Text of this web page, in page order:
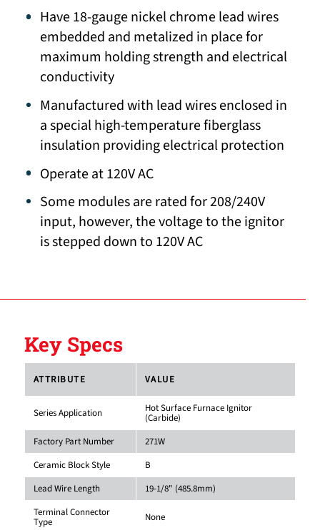
Have 18-gauge nickel chrome lead wires
embedded and metalized in place for
maximum holding strength and electrical
conductivity
Manufactured with lead wires enclosed in
a special high-temperature fiberglass
insulation providing electrical protection
Operate at 120V AC
Some modules are rated for 208/240V
input, however, the voltage to the ignitor
is stepped down to 120V AC
Key Specs
ATTRIBUTE VALUE
Series Application Hot Surface Furnace Ignitor
(Carbide)
Factory Part Number
271W
Ceramic Block Style
B
Lead Wire Length
19-1/8" (485.8mm)
Terminal Connector
Type None